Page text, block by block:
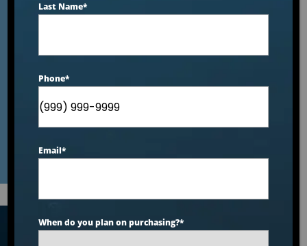
What to Look for in a
Reputable Hot Tub
Dealer: A Buyer’s
Checklist
Last Name*
Phone*
Email*
When do you plan on purchasing?*